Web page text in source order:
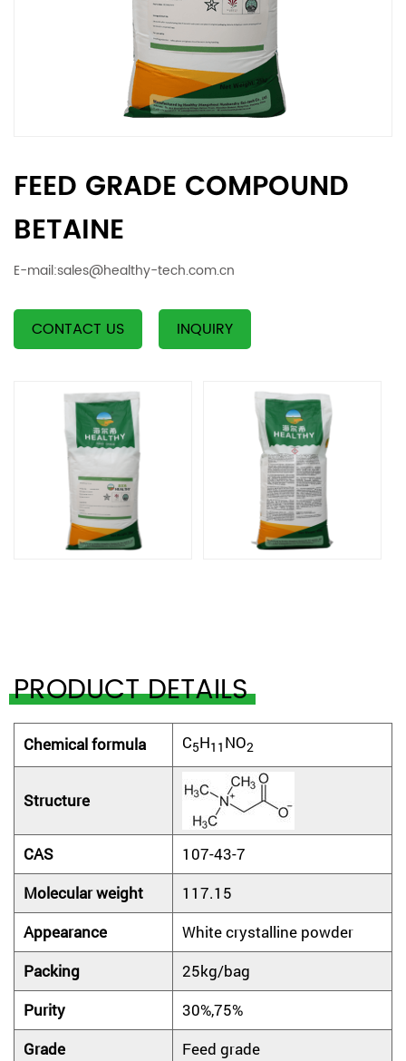
FEED GRADE COMPOUND
BETAINE
E-mail:sales@healthy-tech.com.cn
CONTACT US INQUIRY
PRODUCT DETAILS
Chemicalformula C5H11 NO2
Structure
CAS
107-43-7
Molecular weight
117.15
Appearance
White crystalline powder
Packing
25kg/bag
Purity
30%,75%
Grade
Feed grade